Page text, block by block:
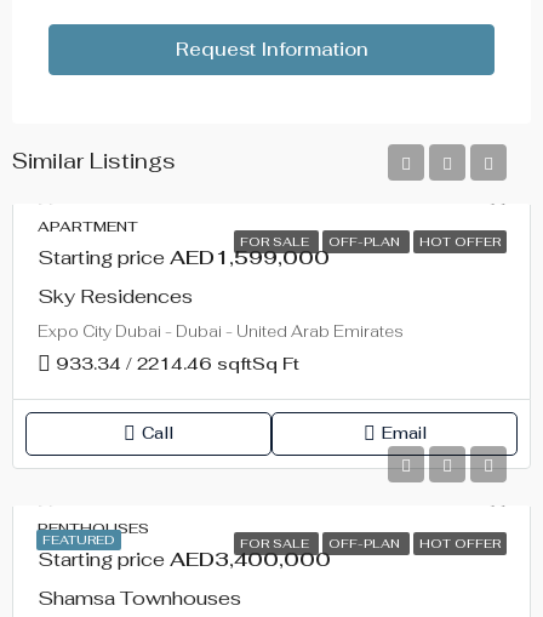
Request Information
Similar Listings
FOR SALE OFF-PLAN HOT OFFER
APARTMENT
Starting priceAED1,599,000
Sky Residences
Expo City Dubai - Dubai - United Arab Emirates
933.34 / 2214.46 sqftSq Ft
Call Email
FEATURED FOR SALE OFF-PLAN HOT OFFER
PENTHOUSES
Starting priceAED3,400,000
Shamsa Townhouses